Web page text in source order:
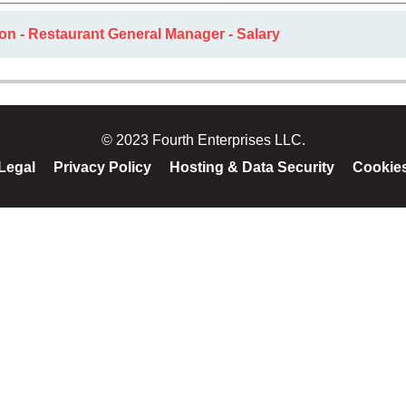
- Restaurant General Manager - Salary
© 2023 Fourth Enterprises LLC.
Legal
Privacy Policy Hosting & Data Security